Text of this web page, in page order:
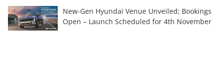
New-Gen Hyundai Venue Unveiled; Bookings
Open – Launch Scheduled for 4th November